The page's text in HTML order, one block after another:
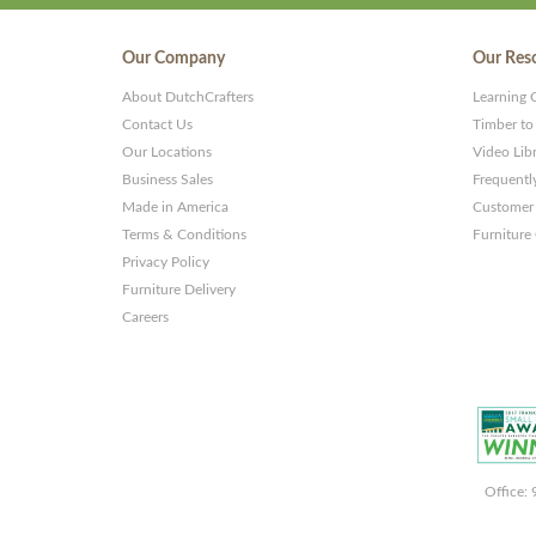
Our Company
About DutchCrafters
Contact Us
Our Locations
Business Sales
Made in America
Terms & Conditions
Privacy Policy
Furniture Delivery
Careers
Our
Learning
Timber to
Video
Customer
Furniture
Office: